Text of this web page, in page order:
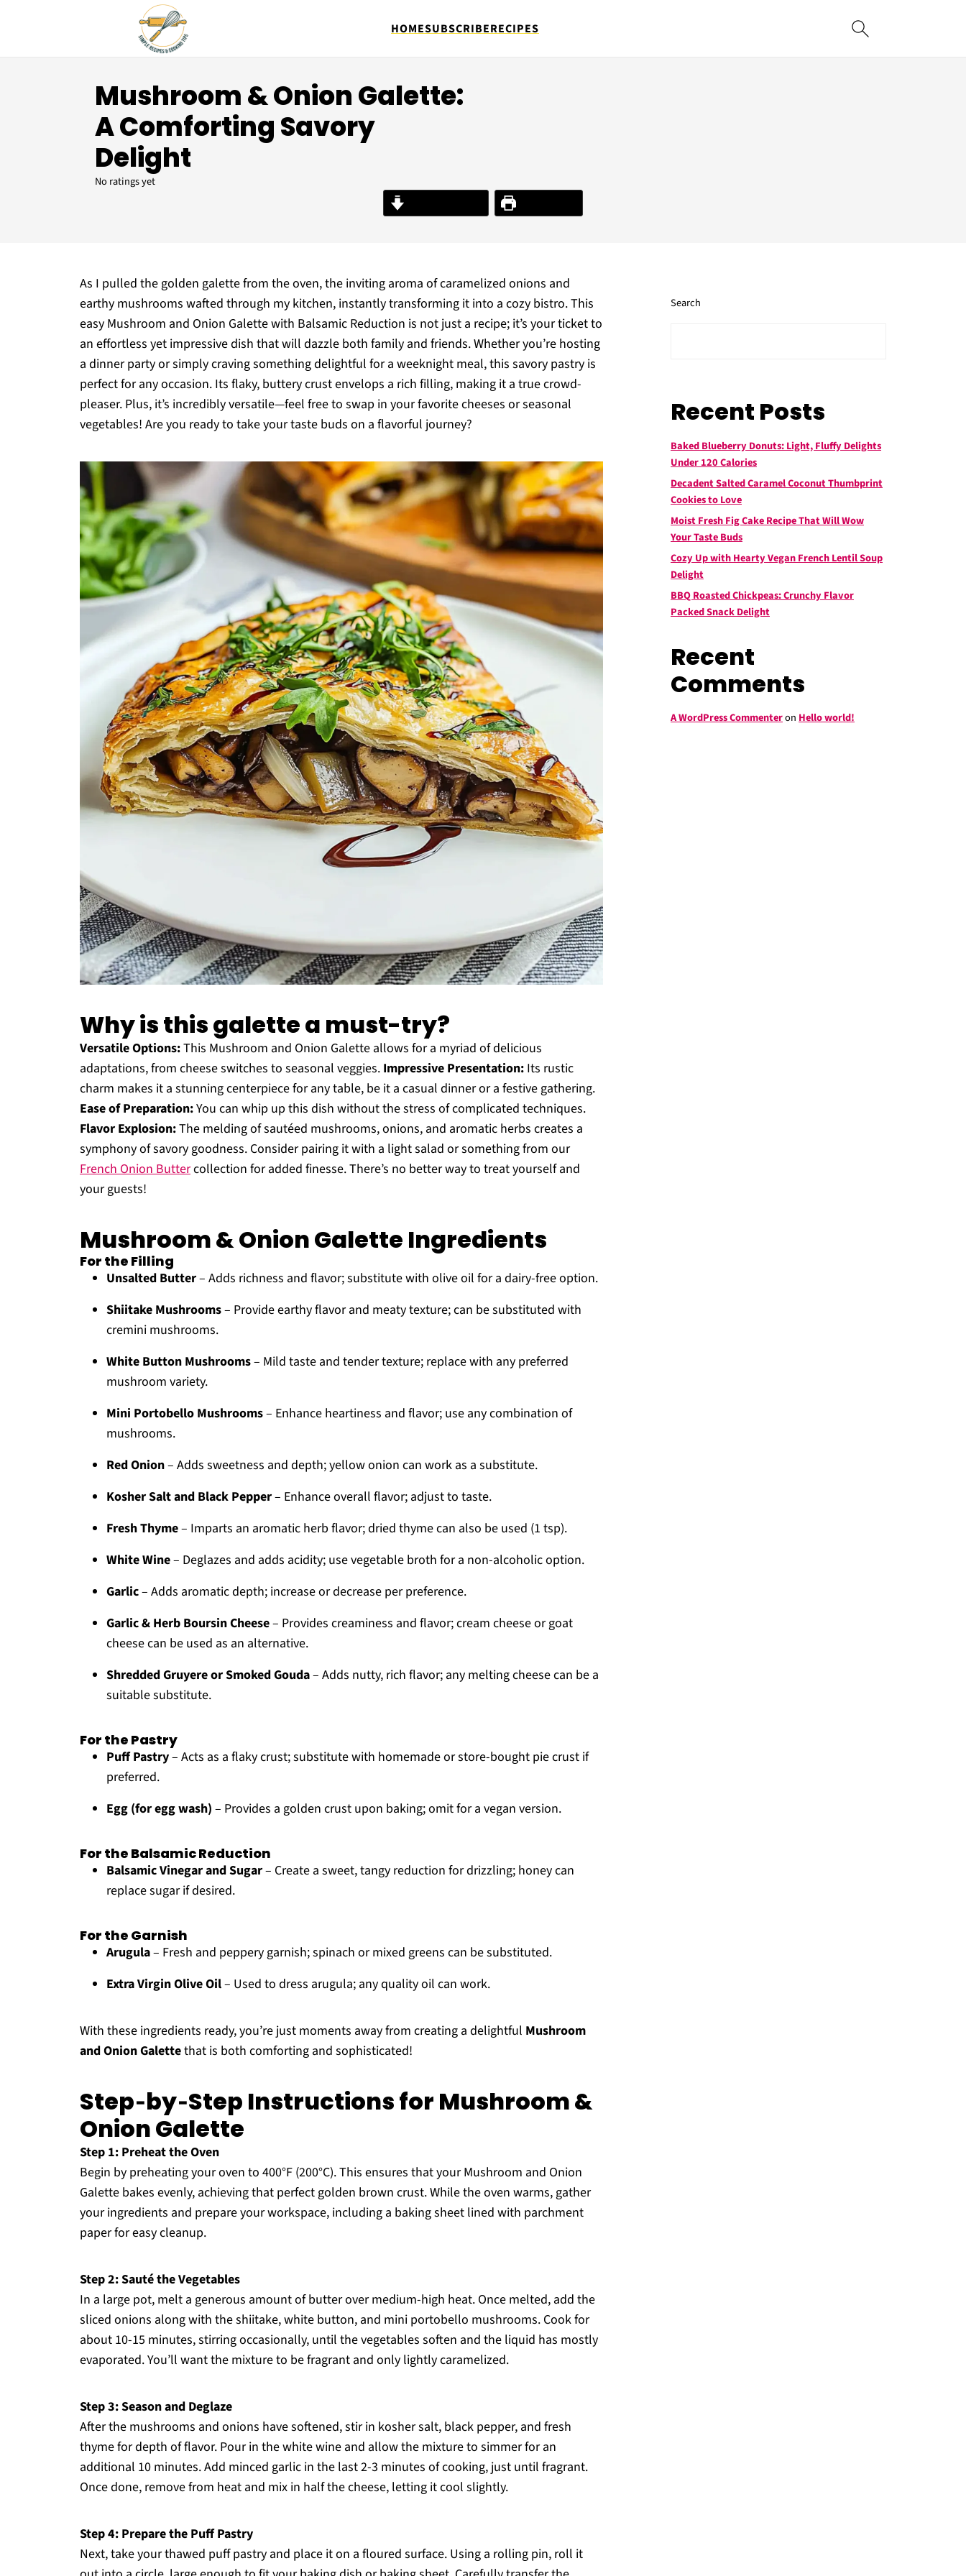
HOMESUBSCRIBERECIPES
Mushroom & Onion Galette:
A Comforting Savory
Delight
No ratings yet
Print Recipe
As I pulled the golden galette from the oven, the inviting aroma of caramelized onions and
earthy mushrooms wafted through my kitchen, instantly transforming it into a cozy bistro. This
easy Mushroom and Onion Galette with Balsamic Reduction is not just a recipe; it’s your ticket to
an effortless yet impressive dish that will dazzle both family and friends. Whether you’re hosting
a dinner party or simply craving something delightful for a weeknight meal, this savory pastry is
perfect for any occasion. Its flaky, buttery crust envelops a rich filling, making it a true crowd-
pleaser. Plus, it’s incredibly versatile—feel free to swap in your favorite cheeses or seasonal
vegetables! Are you ready to take your taste buds on a flavorful journey?
Why is this galette a must-try?
Versatile Options:This Mushroom and Onion Galette allows for a myriad of delicious
adaptations, from cheese switches to seasonal veggies. Impressive Presentation: Its rustic
charm makes it a stunning centerpiece for any table, be it a casual dinner or a festive gathering.
Ease of Preparation:You can whip up this dish without the stress of complicated techniques.
Flavor Explosion:The melding of sautéed mushrooms, onions, and aromatic herbs creates a
symphony of savory goodness. Consider pairing it with a light salad or something from our
French Onion Buttercollection for added finesse. There’s no better way to treat yourself and
your guests!
Mushroom & Onion Galette Ingredients
For the Filling
Unsalted Butter– Adds richness and flavor; substitute with olive oil for a dairy-free option.
Shiitake Mushrooms– Provide earthy flavor and meaty texture; can be substituted with
cremini mushrooms.
White Button Mushrooms– Mild taste and tender texture; replace with any preferred
mushroom variety.
Mini Portobello Mushrooms– Enhance heartiness and flavor; use any combination of
mushrooms.
Red Onion– Adds sweetness and depth; yellow onion can work as a substitute.
Kosher Salt and Black Pepper– Enhance overall flavor; adjust to taste.
Fresh Thyme– Imparts an aromatic herb flavor; dried thyme can also be used (1 tsp).
White Wine– Deglazes and adds acidity; use vegetable broth for a non-alcoholic option.
Garlic– Adds aromatic depth; increase or decrease per preference.
Garlic & Herb Boursin Cheese– Provides creaminess and flavor; cream cheese or goat
cheese can be used as an alternative.
Shredded Gruyere or Smoked Gouda– Adds nutty, rich flavor; any melting cheese can be a
suitable substitute.
For the Pastry
Puff Pastry– Acts as a flaky crust; substitute with homemade or store-bought pie crust if
preferred.
Egg (for egg wash) – Provides a golden crust upon baking; omit for a vegan version.
For the Balsamic Reduction
Balsamic Vinegar and Sugar– Create a sweet, tangy reduction for drizzling; honey can
replace sugar if desired.
For the Garnish
Arugula– Fresh and peppery garnish; spinach or mixed greens can be substituted.
Extra Virgin Olive Oil– Used to dress arugula; any quality oil can work.
With these ingredients ready, you’re just moments away from creating a delightful Mushroom
and Onion Galettethat is both comforting and sophisticated!
Step‑by‑Step Instructions for Mushroom &
Onion Galette
Step 1: Preheat the Oven
Begin by preheating your oven to 400°F (200°C). This ensures that your Mushroom and Onion
Galette bakes evenly, achieving that perfect golden brown crust. While the oven warms, gather
your ingredients and prepare your workspace, including a baking sheet lined with parchment
paper for easy cleanup.
Step 2: Sauté the Vegetables
In a large pot, melt a generous amount of butter over medium-high heat. Once melted, add the
sliced onions along with the shiitake, white button, and mini portobello mushrooms. Cook for
about 10-15 minutes, stirring occasionally, until the vegetables soften and the liquid has mostly
evaporated. You’ll want the mixture to be fragrant and only lightly caramelized.
Step 3: Season and Deglaze
After the mushrooms and onions have softened, stir in kosher salt, black pepper, and fresh
thyme for depth of flavor. Pour in the white wine and allow the mixture to simmer for an
additional 10 minutes. Add minced garlic in the last 2-3 minutes of cooking, just until fragrant.
Once done, remove from heat and mix in half the cheese, letting it cool slightly.
Step 4: Prepare the Puff Pastry
Next, take your thawed puff pastry and place it on a floured surface. Using a rolling pin, roll it
Search
Recent Posts
Baked Blueberry Donuts: Light, Fluffy Delights
Under 120 Calories
Decadent Salted Caramel Coconut Thumbprint
Cookies to Love
Moist Fresh Fig Cake Recipe That Will Wow
Your Taste Buds
Cozy Up with Hearty Vegan French Lentil Soup
Delight
BBQ Roasted Chickpeas: Crunchy Flavor
Packed Snack Delight
Recent
Comments
A WordPress Commenteron Hello world!